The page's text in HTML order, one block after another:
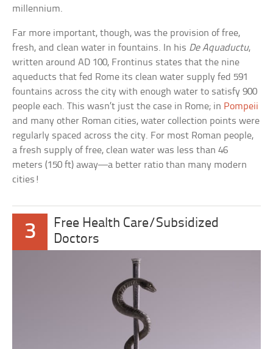
millennium.
Far more important, though, was the provision of free,
fresh, and clean water in fountains. In his De Aquaductu,
written around AD 100, Frontinus states that the nine
aqueducts that fed Rome its clean water supply fed 591
fountains across the city with enough water to satisfy 900
people each. This wasn’t just the case in Rome; in Pompeii
and many other Roman cities, water collection points were
regularly spaced across the city. For most Roman people,
a fresh supply of free, clean water was less than 46
meters (150 ft) away—a better ratio than many modern
cities!
3
Free Health Care/Subsidized
Doctors